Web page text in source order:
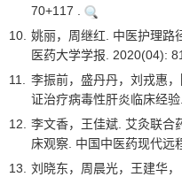
70+117 .
10. 姚丽，周继红. 中医护理路
医药大学学报. 2020(04):
11. 李振前，盛丹丹，刘戎惠
证治疗病毒性肝炎临床经
12. 李文香，王佳斌. 艾灸联合
床观察. 中国中医药现代远
13. 刘晓东，周晨光，王建华